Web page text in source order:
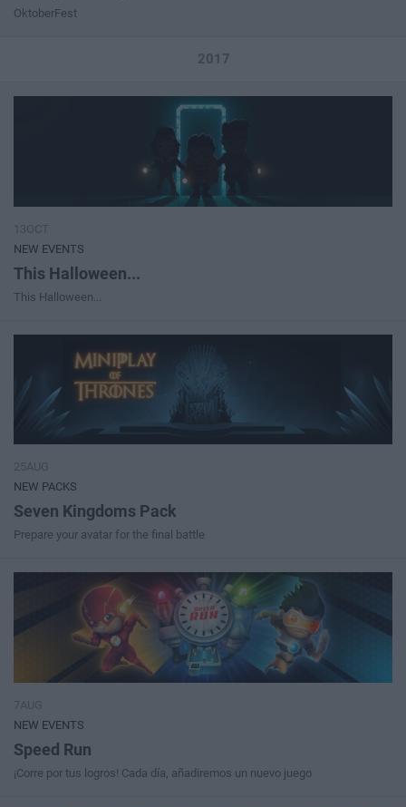
OktoberFest
2017
NEW EVENTS
This Halloween...
This Halloween...
NEW PACKS
Seven Kingdoms Pack
Prepare your avatar for the final battle
NEW EVENTS
Speed Run
¡Corre por tus logros! Cada día, añadiremos un nuevo juego